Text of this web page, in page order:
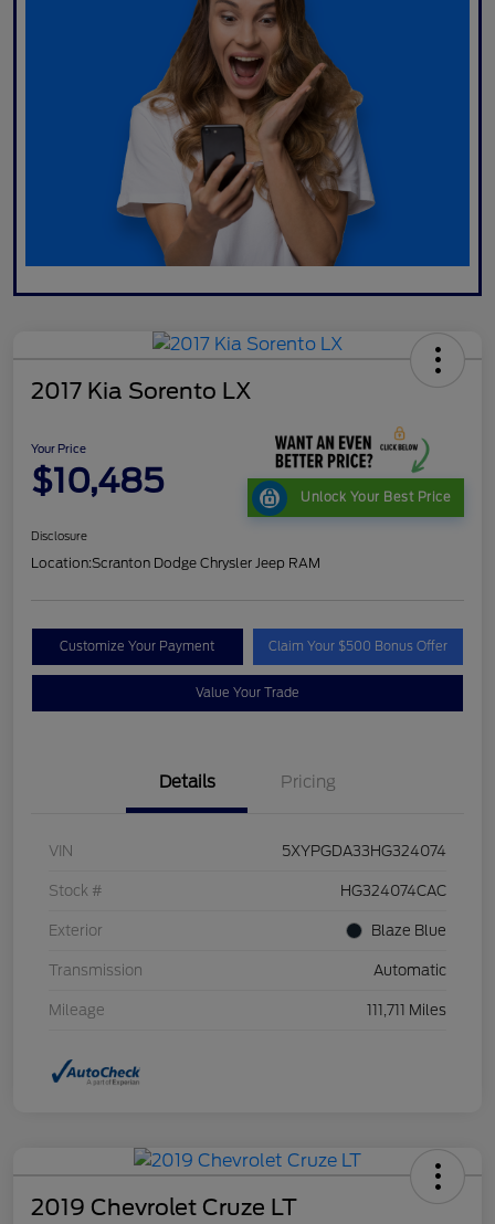
2017 Kia Sorento LX
Your Price
$10,485 Unlock Your Best Price
Disclosure
Location:Scranton Dodge Chrysler Jeep RAM
Customize Your Payment Claim Your $500 Bonus Offer
Value Your Trade
Details Pricing
VIN 5XYPGDA33HG324074
Stock # HG324074CAC
Exterior Blaze Blue
Transmission Automatic
Mileage 111,711 Miles
2019 Chevrolet Cruze LT